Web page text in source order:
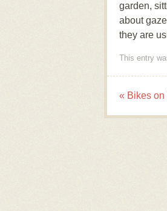
garden,
about
they are
This entry
Post
« Bikes